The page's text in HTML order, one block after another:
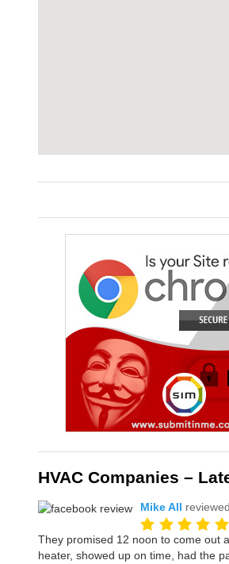
HVAC Companies –
Mike All reviewed
They promised 12 noon to come out
heater, showed up on time, had the